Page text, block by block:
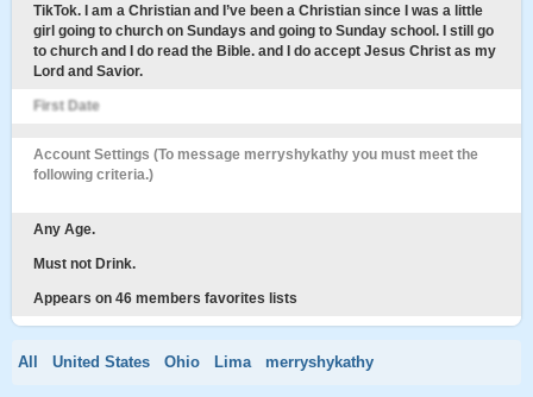
TikTok. I am a Christian and I’ve been a Christian since I was a little
girl going to church on Sundays and going to Sunday school. I still go
to church and I do read the Bible. and I do accept Jesus Christ as my
Lord and Savior.
First Date
Account Settings (To message merryshykathy you must meet the
following criteria.)
Any Age.
Must not Drink.
Appears on 46 members favorites lists
All United States Ohio Lima merryshykathy